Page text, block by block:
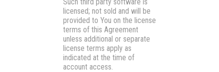
licensed; not sold and will be
provided to You on the license
terms of this Agreement
unless additional or separate
license terms apply as
indicated at the time of
account access.